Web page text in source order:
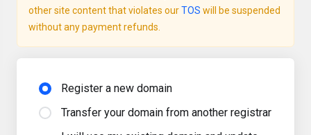
other site content that violates ourTOS will be suspended
without any payment refunds.
Register a new domain
Transfer your domain from another registrar